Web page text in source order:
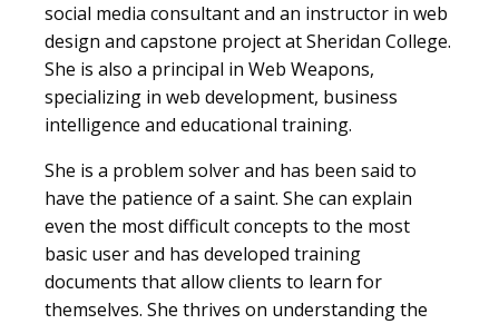
social media consultant and an instructor in web
design and capstone project at Sheridan College.
She is also a principal in Web Weapons,
specializing in web development, business
intelligence and educational training.
She is a problem solver and has been said to
have the patience of a saint. She can explain
even the most difficult concepts to the most
basic user and has developed training
documents that allow clients to learn for
themselves. She thrives on understanding the